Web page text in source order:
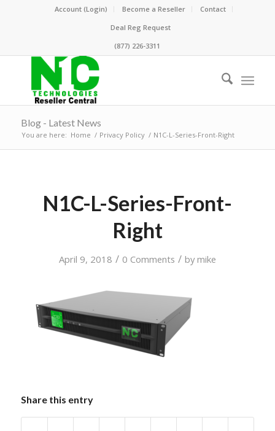
Account (Login) Become a Reseller
Contact
Deal Reg Request
(877) 226-3311
Blog - Latest News
You are here: Home / Privacy Policy / N1C-L-Series-Front-Right
N1C-L-Series-Front-
Right
April 9, 2018 / 0 Comments / bymike
Share this entry